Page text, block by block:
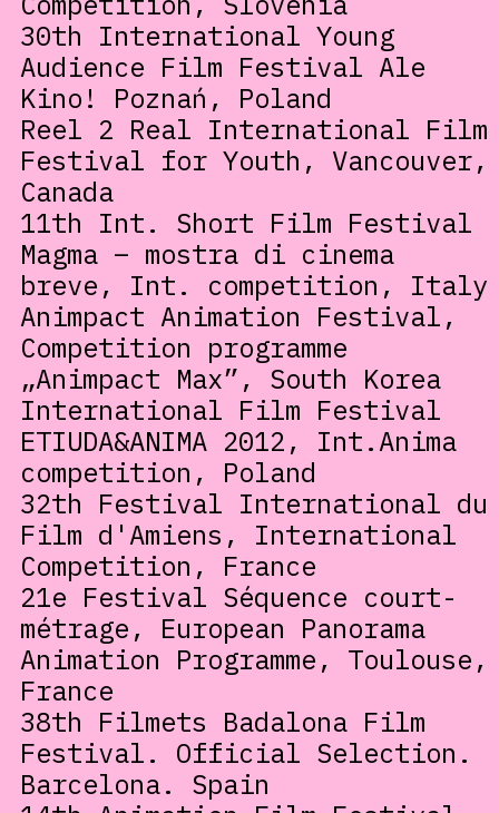
30th International Young
Audience Film Festival Ale
Kino! Poznań, Poland
Reel 2 Real International Film
Festival for Youth, Vancouver,
Canada
11th Int. Short Film Festival
Magma – mostra di cinema
breve, Int. competition, Italy
Animpact Animation Festival,
Competition programme
„Animpact Max”, South Korea
International Film Festival
ETIUDA&ANIMA 2012, Int.Anima
competition, Poland
32th Festival International du
Film d'Amiens, International
Competition, France
21e Festival Séquence court-
métrage, European Panorama
Animation Programme, Toulouse,
France
38th Filmets Badalona Film
Festival. Official Selection.
Barcelona. Spain